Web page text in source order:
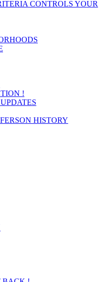
CONTROLS YOUR
!
HISTORY